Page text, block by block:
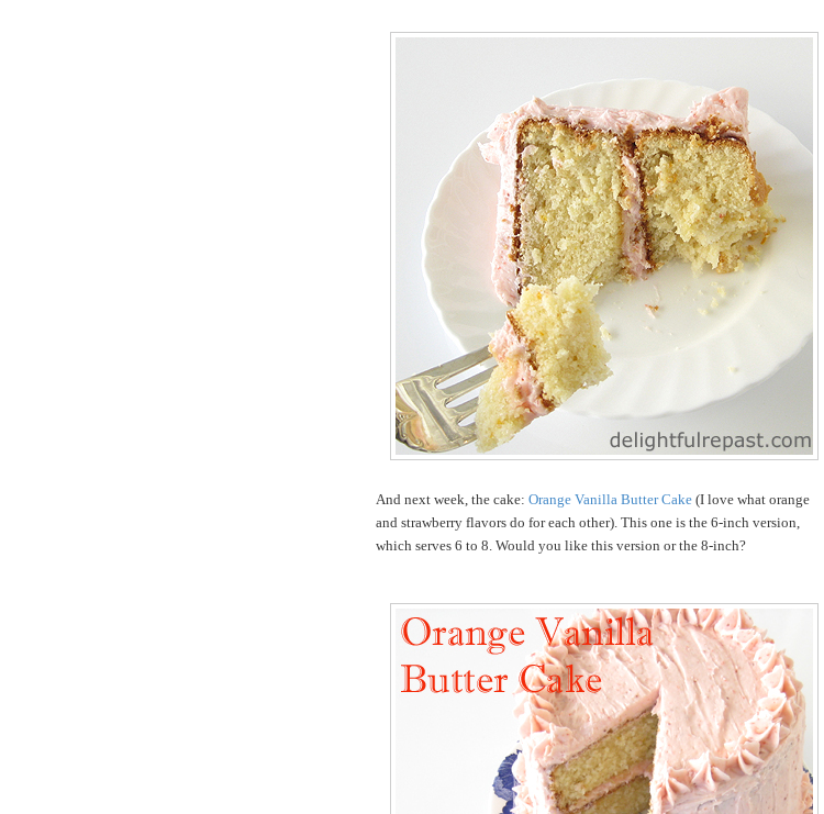
And next week, the cake: Orange Vanilla Butter Cake (I love what orange
and strawberry flavors do for each other). This one is the 6-inch version,
which serves 6 to 8. Would you like this version or the 8-inch?